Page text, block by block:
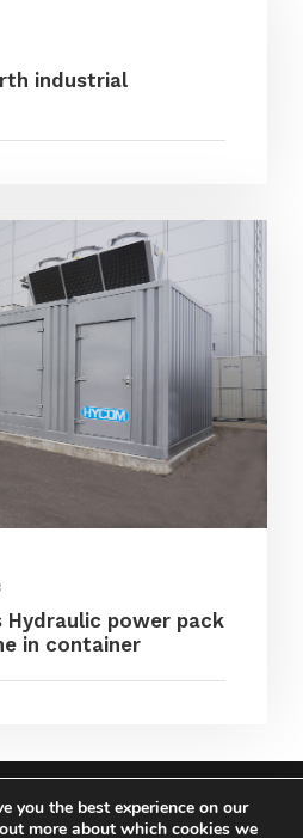
industrial
Hydraulic power pack
in container
ALL RIGHTS RESERVED |
you the best experience on our
more about which cookies we